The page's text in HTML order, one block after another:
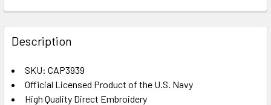
FREQUENTLY
BOUGHT
TOGETHER:
SELECT
ALL
Description
SKU: CAP3939
Official Licensed Product of the U.S. Navy
High Quality Direct Embroidery